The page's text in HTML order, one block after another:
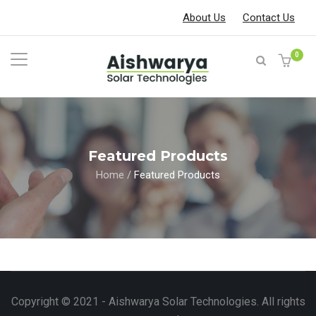
About Us Contact Us
0
Featured Products
Home / Featured Products
Copyright © 2021 - Aishwarya Solar Technologies. All rights